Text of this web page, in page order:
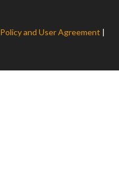
Policy and User Agreement |